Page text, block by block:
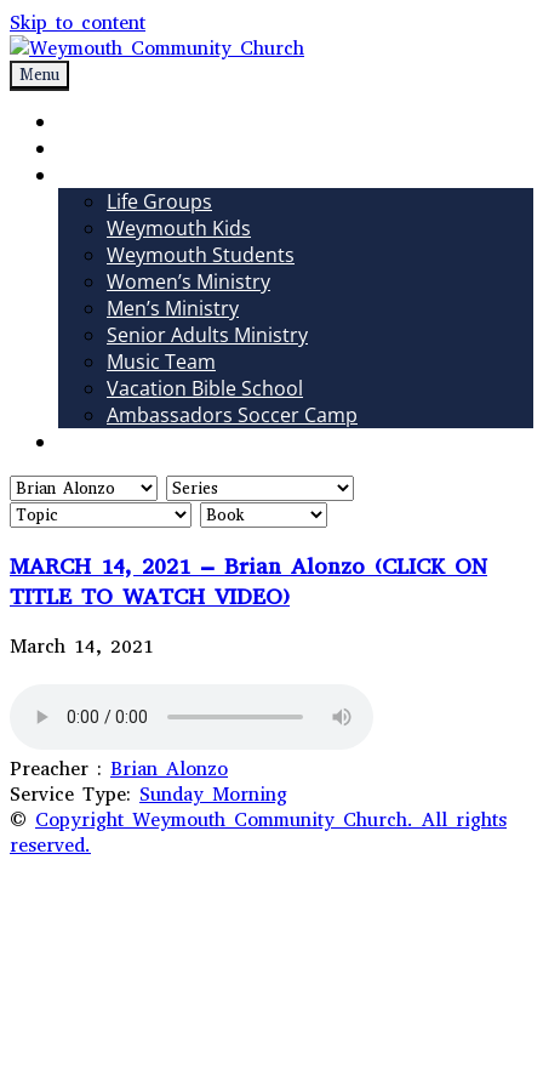
Skip to content
Weymouth Community Church
Non-denominational church in Medina, OH
Menu
Life Groups
Weymouth Kids
Weymouth Students
Women’s Ministry
Men’s Ministry
Senior Adults Ministry
Music Team
Vacation Bible School
Ambassadors Soccer Camp
MARCH 14, 2021 – Brian Alonzo (CLICK ON
TITLE TO WATCH VIDEO)
March 14, 2021
Preacher : Brian Alonzo
Service Type: Sunday Morning
© Copyright Weymouth Community Church. All rights
reserved.